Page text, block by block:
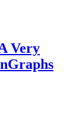
Very